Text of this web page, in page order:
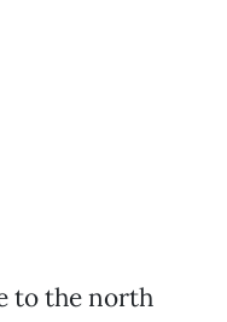
to the north